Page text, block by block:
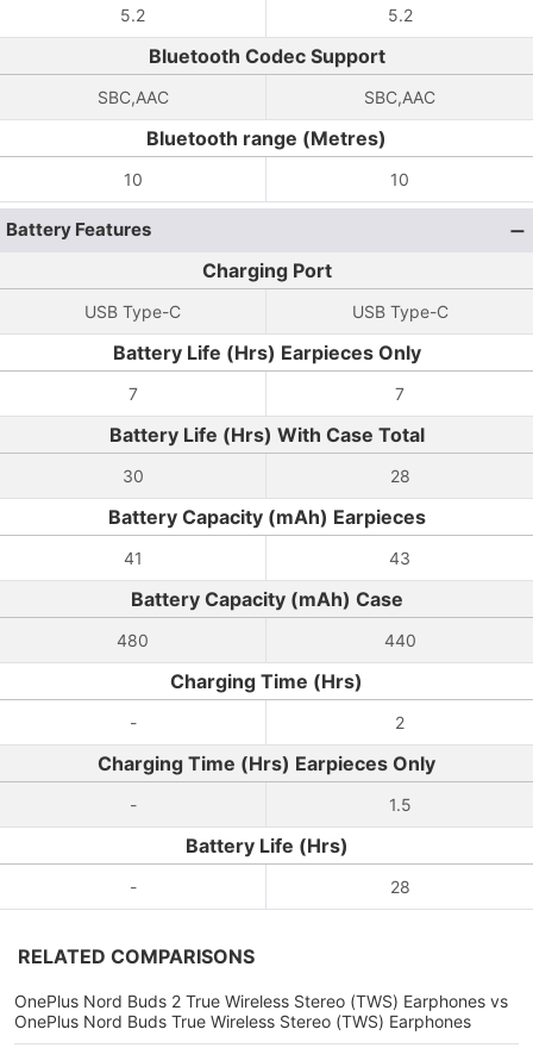
5.2 5.2
Bluetooth Codec Support
SBC,AAC SBC,AAC
Bluetooth range (Metres)
10 10
Battery Features
Charging Port
USB Type-C USB Type-C
Battery Life (Hrs) Earpieces Only
7 7
Battery Life (Hrs) With Case Total
30 28
Battery Capacity (mAh) Earpieces
41 43
Battery Capacity (mAh) Case
480 440
Charging Time (Hrs)
- 2
Charging Time (Hrs) Earpieces Only
- 1.5
Battery Life (Hrs)
- 28
RELATED COMPARISONS
OnePlus Nord Buds 2 True Wireless Stereo (TWS) Earphones vs
OnePlus Nord Buds True Wireless Stereo (TWS) Earphones